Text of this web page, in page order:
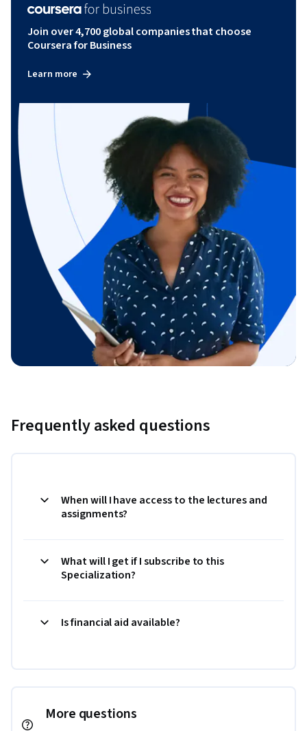
Join over 4,700 global companies that choose
Coursera for Business
Learn more
Frequently asked questions
When will I have access to the lectures and
assignments?
What will I get if I subscribe to this
Specialization?
Is financial aid available?
More questions